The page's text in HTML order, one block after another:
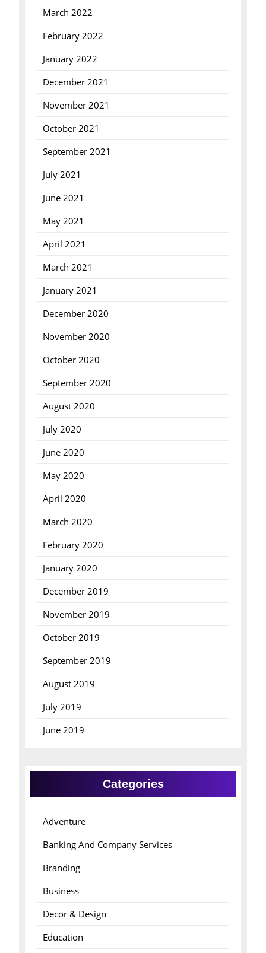
March 2022
February 2022
January 2022
December 2021
November 2021
October 2021
September 2021
July 2021
June 2021
May 2021
April 2021
March 2021
January 2021
December 2020
November 2020
October 2020
September 2020
August 2020
July 2020
June 2020
May 2020
April 2020
March 2020
February 2020
January 2020
December 2019
November 2019
October 2019
September 2019
August 2019
July 2019
June 2019
Categories
Adventure
Banking And Company Services
Branding
Business
Decor & Design
Education